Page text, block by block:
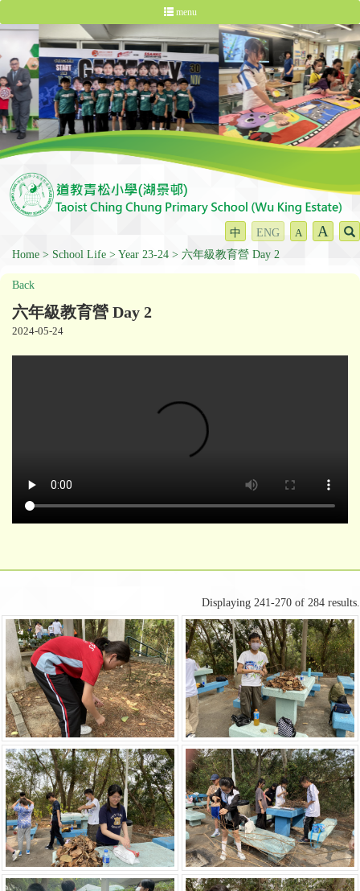
menu
中 ENG A A
Home School Life Year 23-24 六年級教育營 Day 2
Back
六年級教育營 Day 2
2024-05-24
Displaying 241-270 of 284 results.